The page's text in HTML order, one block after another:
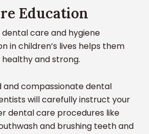
and healthy roots for
Every six months – stop in and
Care. Your kids will love
or treatment options. At
to dentistry at all ages.
the perfect, personalized
treatments, diagnosing
the best in gentle dental care
Education
care and hygiene
in children’s lives helps them
and strong.
and compassionate dental
will carefully instruct your
dental care procedures like
and brushing teeth and